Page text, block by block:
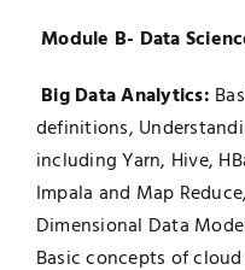
Module B- Data
Big Data Analytics:
definitions,
including Yarn, Hive,
Impala and Map
Dimensional Data
Basic concepts of